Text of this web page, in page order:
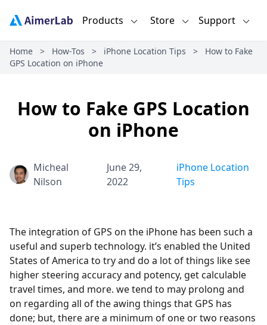
Products Store Support
Home > How-Tos > iPhone Location Tips >
How to Fake
GPS Location on iPhone
How to Fake GPS Location
on iPhone
Micheal
Nilson
June 29,
2022
iPhone Location
Tips
The integration of GPS on the iPhone has been such a
useful and superb technology. it’s enabled the United
States of America to try and do a lot of things like see
higher steering accuracy and potency, get calculable
travel times, and more. we tend to may prolong and
on regarding all of the awing things that GPS has
done; but, there are a minimum of one or two reasons